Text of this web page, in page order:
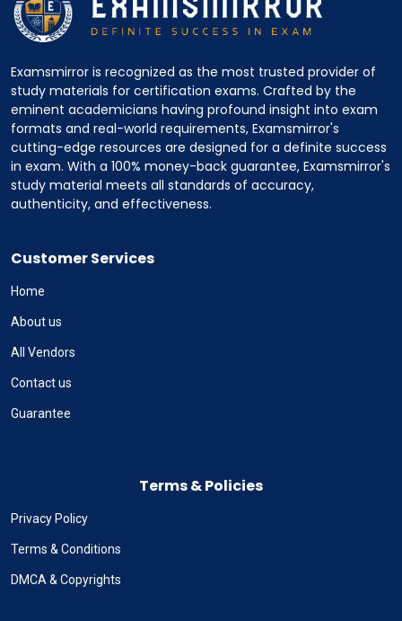
Examsmirror is recognized as the most trusted provider of
study materials for certification exams. Crafted by the
eminent academicians having profound insight into exam
formats and real-world requirements, Examsmirror's
cutting-edge resources are designed for a definite success
in exam. With a 100% money-back guarantee, Examsmirror's
study material meets all standards of accuracy,
authenticity, and effectiveness.
Customer Services
Home
About us
All Vendors
Contact us
Guarantee
Terms & Policies
Privacy Policy
Terms & Conditions
DMCA & Copyrights